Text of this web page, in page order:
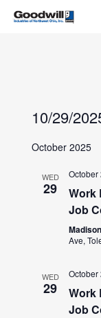
Skip
10/29/
date.
October 2025
WED
29
October
Work
Job
Ave,
WED
29
October
Work
Job